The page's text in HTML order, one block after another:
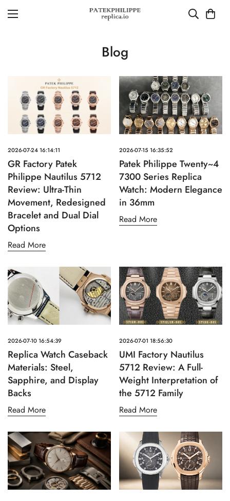
Blog
2026-07-24 16:14:11
GR Factory Patek
Philippe Nautilus 5712
Review: Ultra-Thin
Movement, Redesigned
Bracelet and Dual Dial
Options
Read More
2026-07-15 16:35:52
Patek Philippe Twenty~4
7300 Series Replica
Watch: Modern Elegance
in 36mm
Read More
2026-07-10 16:54:39
Replica Watch Caseback
Materials: Steel,
Sapphire, and Display
Backs
Read More
2026-07-01 18:56:30
UMI Factory Nautilus
5712 Review: A Full-
Weight Interpretation of
the 5712 Family
Read More